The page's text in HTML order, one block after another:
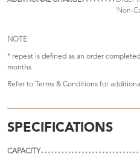
'Non-
NOTE
* repeat is defined as an order
months
Refer to Terms & Conditions for
SPECIFICATIONS
CAPACITY